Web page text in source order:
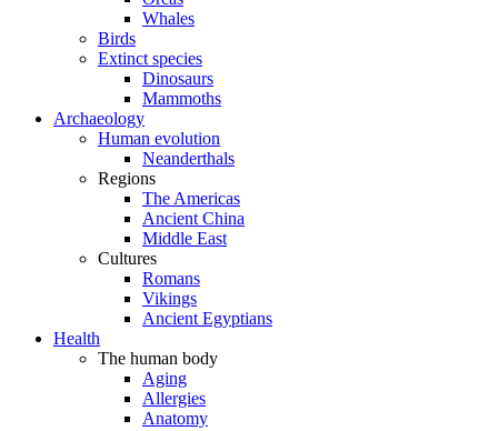
Whales
Birds
Extinct species
Dinosaurs
Mammoths
Archaeology
Human evolution
Neanderthals
Regions
The Americas
Ancient China
Middle East
Cultures
Romans
Vikings
Ancient Egyptians
Health
The human body
Aging
Allergies
Anatomy